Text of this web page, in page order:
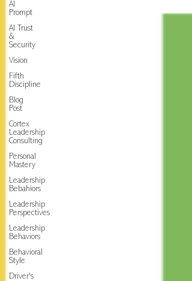
AI
Prompt
AI Trust
&
Security
Vision
Fifth
Discipline
Blog
Post
Cortex
Leadership
Consulting
Personal
Mastery
Leadership
Bebahiors
Leadership
Perspectives
Leadership
Behaviors
Behavioral
Style
Driver's